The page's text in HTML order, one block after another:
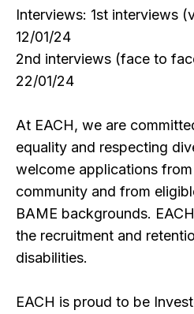
Interviews: 1st interviews
12/01/24
2nd interviews (face to
22/01/24
At EACH, we are
equality and respecting
welcome applications
community and from
BAME backgrounds.
the recruitment and
disabilities.
EACH is proud to be